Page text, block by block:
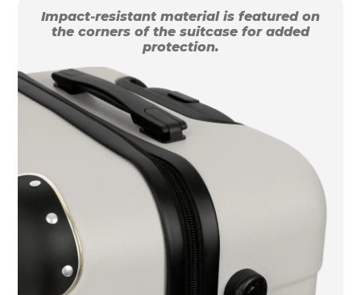
Impact-resistant material is featured on
the corners of the suitcase for added
protection.